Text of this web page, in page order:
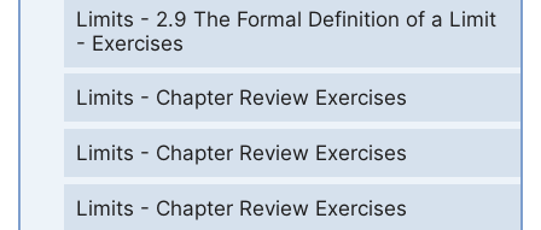
Limits - 2.9 The Formal Definition of a Limit
- Exercises
Limits - Chapter Review Exercises
Limits - Chapter Review Exercises
Limits - Chapter Review Exercises